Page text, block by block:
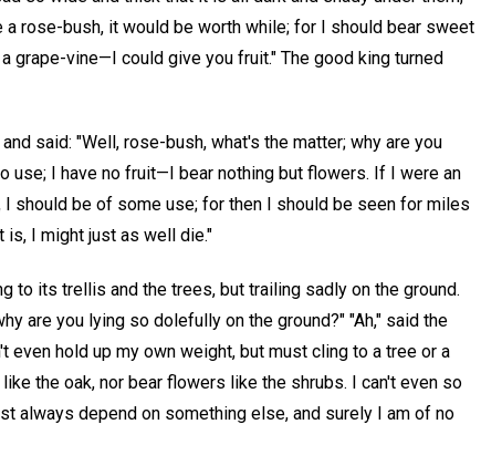
rose-bush, it would be worth while; for I should bear sweet
grape-vine—I could give you fruit." The good king turned
said: "Well, rose-bush, what's the matter; why are you
use; I have no fruit—I bear nothing but flowers. If I were an
should be of some use; for then I should be seen for miles
is, I might just as well die."
to its trellis and the trees, but trailing sadly on the ground.
are you lying so dolefully on the ground?" "Ah," said the
even hold up my own weight, but must cling to a tree or a
the oak, nor bear flowers like the shrubs. I can't even so
always depend on something else, and surely I am of no